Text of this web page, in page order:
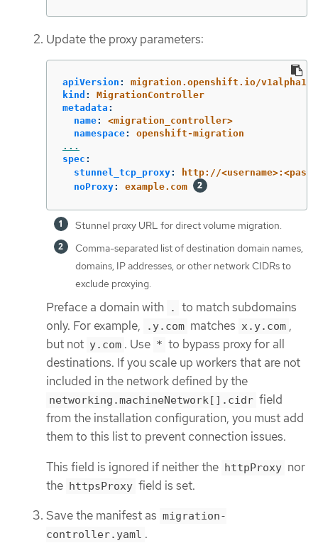
Update the proxy parameters:
apiVersion :
migration.openshift.io/v1alpha1
kind :
MigrationController
metadata :
name:
<migration_controller>
namespace:
openshift-migration
...
spec :
stunnel_tcp_proxy:
http://
noProxy: example.com
Stunnel proxy URL for direct volume migration.
Comma-separated list of destination domain names,
domains, IP addresses, or other network CIDRs to
exclude proxying.
Preface a domain with .
to match subdomains
only. For example,
.y.com matches x.y.com ,
but not y.com . Use * to bypass proxy for all
destinations. If you scale up workers that are not
included in the network defined by the
networking.machineNetwork[].cidr field
from the installation configuration, you must add
them to this list to prevent connection issues.
This field is ignored if neither the httpProxy nor
the httpsProxy field is set.
Save the manifest as migration-
controller.yaml .